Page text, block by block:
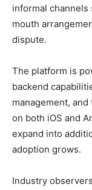
informal
mouth
dispute.
The platform is
backend
management,
on both iOS and
expand into
adoption grows.
Industry